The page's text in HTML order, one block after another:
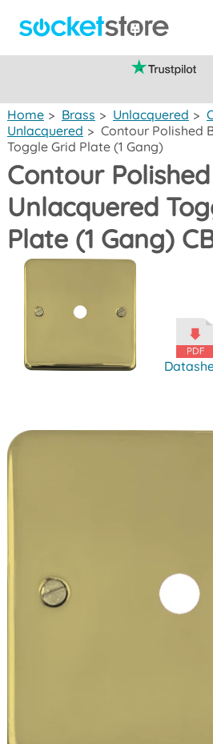
Home > Brass > Unlacquered >
Unlacquered > Contour Polished
Toggle Grid Plate (1 Gang)
Contour
Unlacquered
Plate (1 Gang)